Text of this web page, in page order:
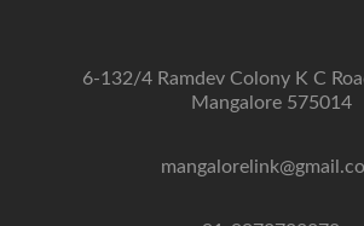
6-132/4 Ramdev Colony K C
Mangalore 575014